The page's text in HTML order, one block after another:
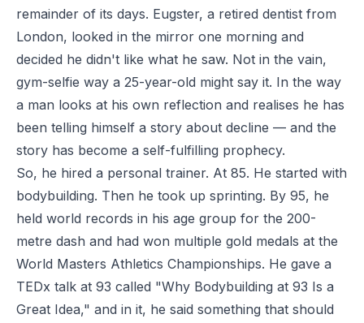
remainder of its days. Eugster, a retired dentist from
London, looked in the mirror one morning and
decided he didn't like what he saw. Not in the vain,
gym-selfie way a 25-year-old might say it. In the way
a man looks at his own reflection and realises he has
been telling himself a story about decline — and the
story has become a self-fulfilling prophecy.
So, he hired a personal trainer. At 85. He started with
bodybuilding. Then he took up sprinting. By 95, he
held world records in his age group for the 200-
metre dash and had won multiple gold medals at the
World Masters Athletics Championships. He gave a
TEDx talk at 93 called "Why Bodybuilding at 93 Is a
Great Idea," and in it, he said something that should